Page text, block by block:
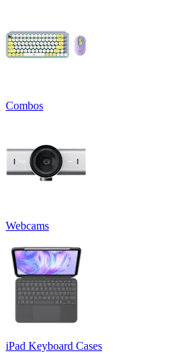
Combos
Webcams
iPad Keyboard Cases